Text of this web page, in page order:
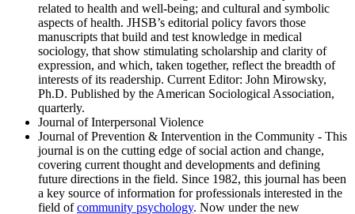
related to health and well-being; and cultural and symbolic
aspects of health. JHSB’s editorial policy favors those
manuscripts that build and test knowledge in medical
sociology, that show stimulating scholarship and clarity of
expression, and which, taken together, reflect the breadth of
interests of its readership. Current Editor: John Mirowsky,
Ph.D. Published by the American Sociological Association,
quarterly.
Journal of Interpersonal Violence
Journal of Prevention & Intervention in the Community - This
journal is on the cutting edge of social action and change,
covering current thought and developments and defining
future directions in the field. Since 1982, this journal has been
a key source of information for professionals interested in the
field ofcommunity psychology. Now under the new